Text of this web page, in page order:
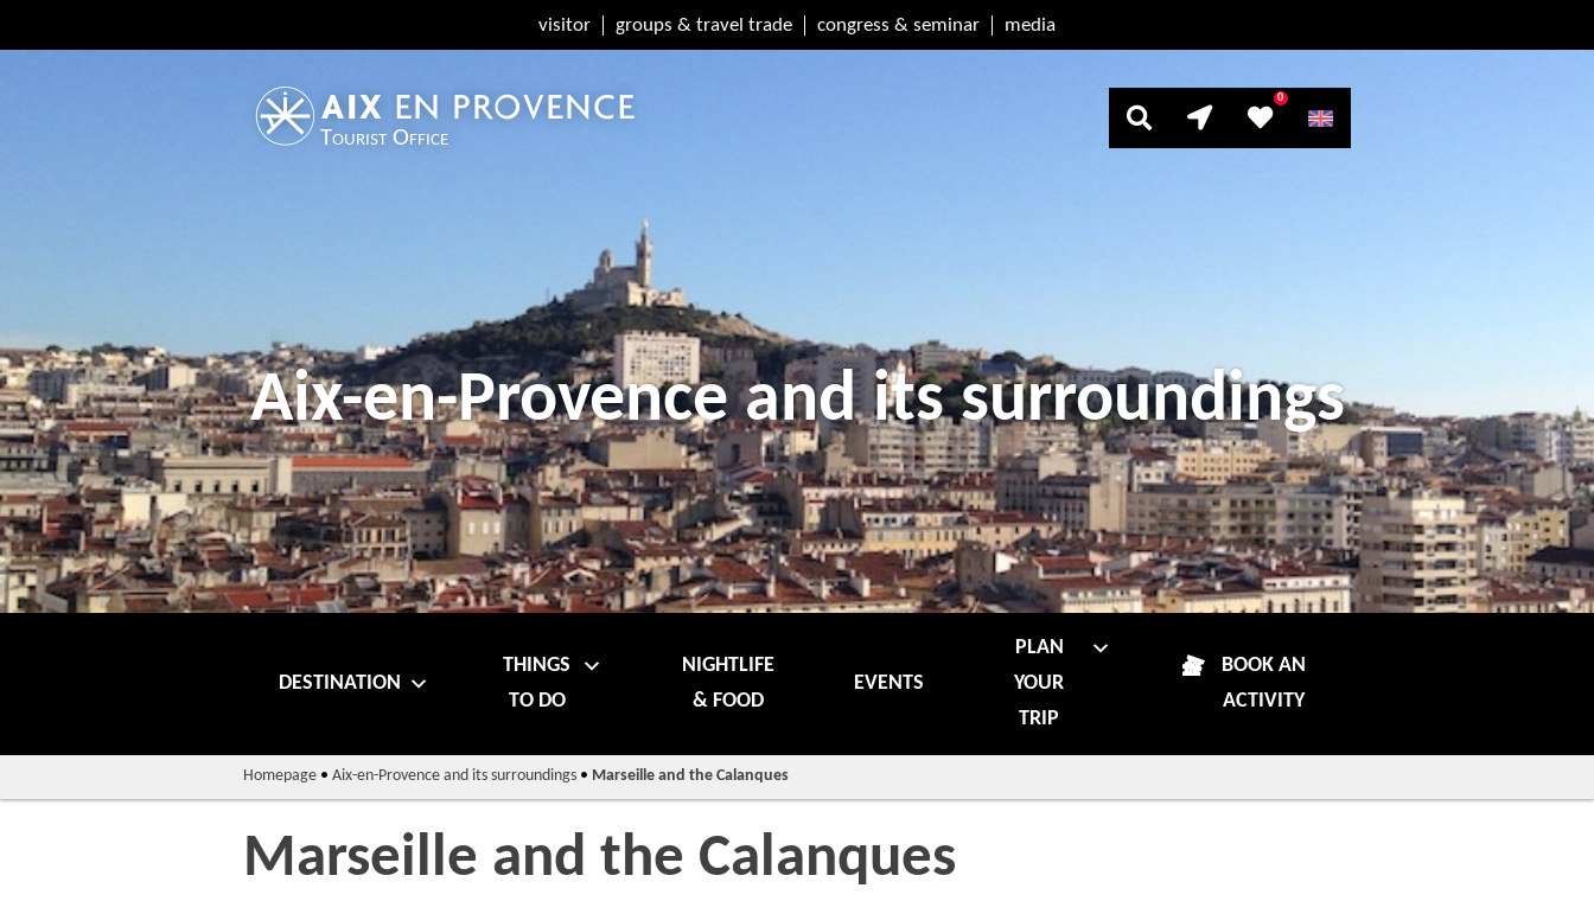
visitor groups & travel trade congress & seminar media
Aix-en-Provence and its surroundings
Tourist Office
0
DESTINATION
THINGS
TO DO
NIGHTLIFE
& FOOD
EVENTS
PLAN
YOUR
TRIP
BOOK AN
ACTIVITY
Homepage• Aix-en-Provence and its surroundings• Marseille and the Calanques
Marseille and the Calanques